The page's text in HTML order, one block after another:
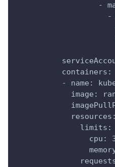
-
          containers:
- name:
image:
            resources:
              limits:
cpu: